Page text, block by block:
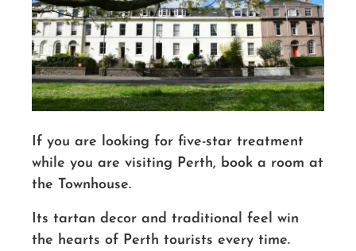
If you are looking for five-star treatment
while you are visiting Perth, book a room at
the Townhouse.
Its tartan decor and traditional feel win
the hearts of Perth tourists every time.